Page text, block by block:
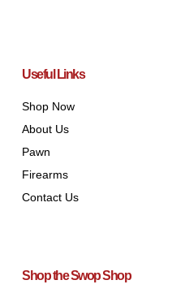
Useful Links
Shop Now
About Us
Pawn
Firearms
Contact Us
Shop the Swop Shop